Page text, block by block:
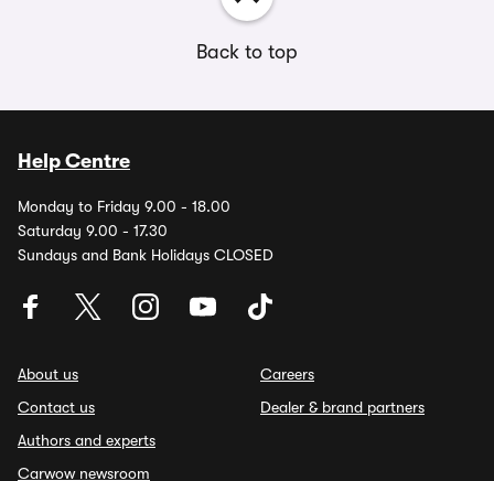
Back to top
Help Centre
Monday to Friday 9.00 - 18.00
Saturday 9.00 - 17.30
Sundays and Bank Holidays CLOSED
About us
Contact us
Authors and experts
Carwow newsroom
Careers
Dealer & brand partners